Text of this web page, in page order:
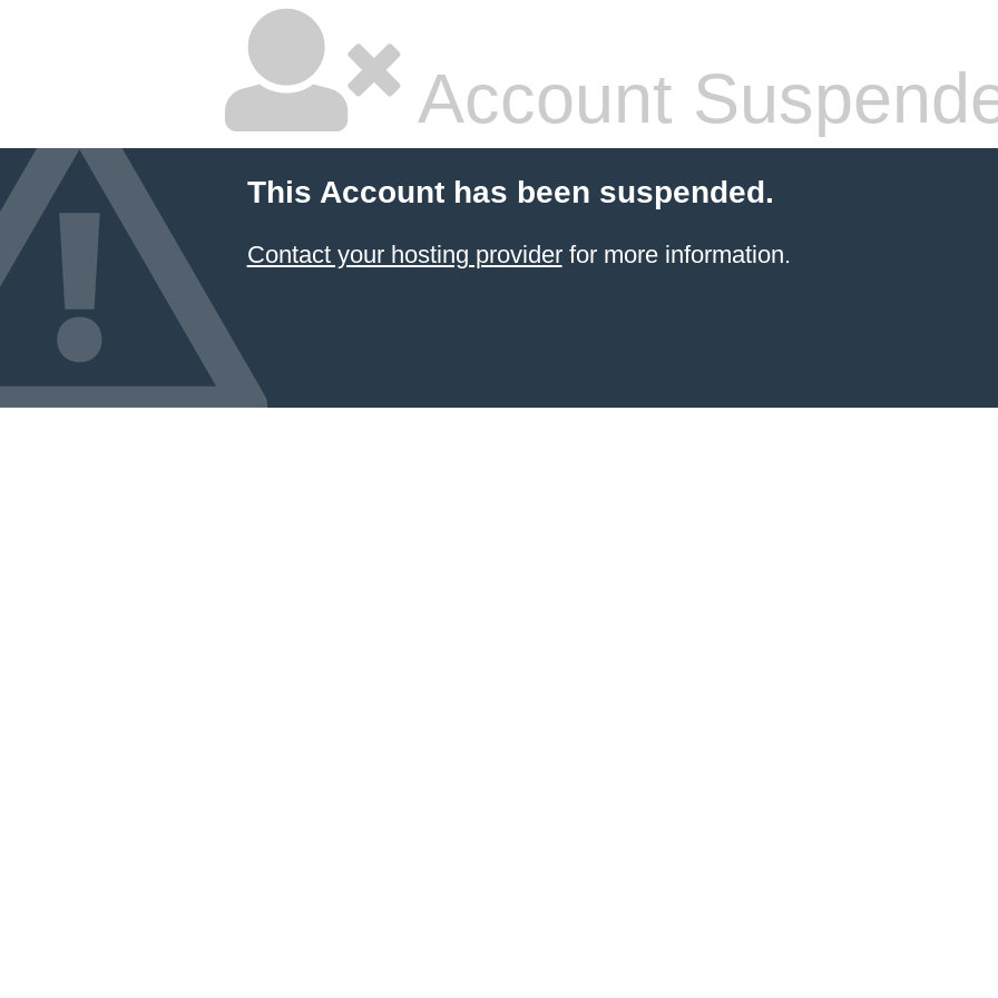
Account
This Account has been suspended.
Contact your hosting providerfor more information.